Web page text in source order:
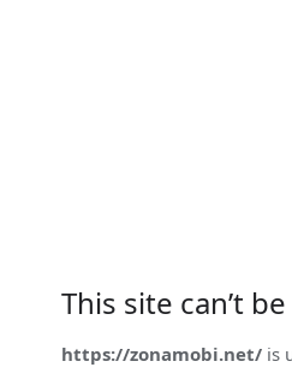
This site can’t
https://zonamobi.net/ is